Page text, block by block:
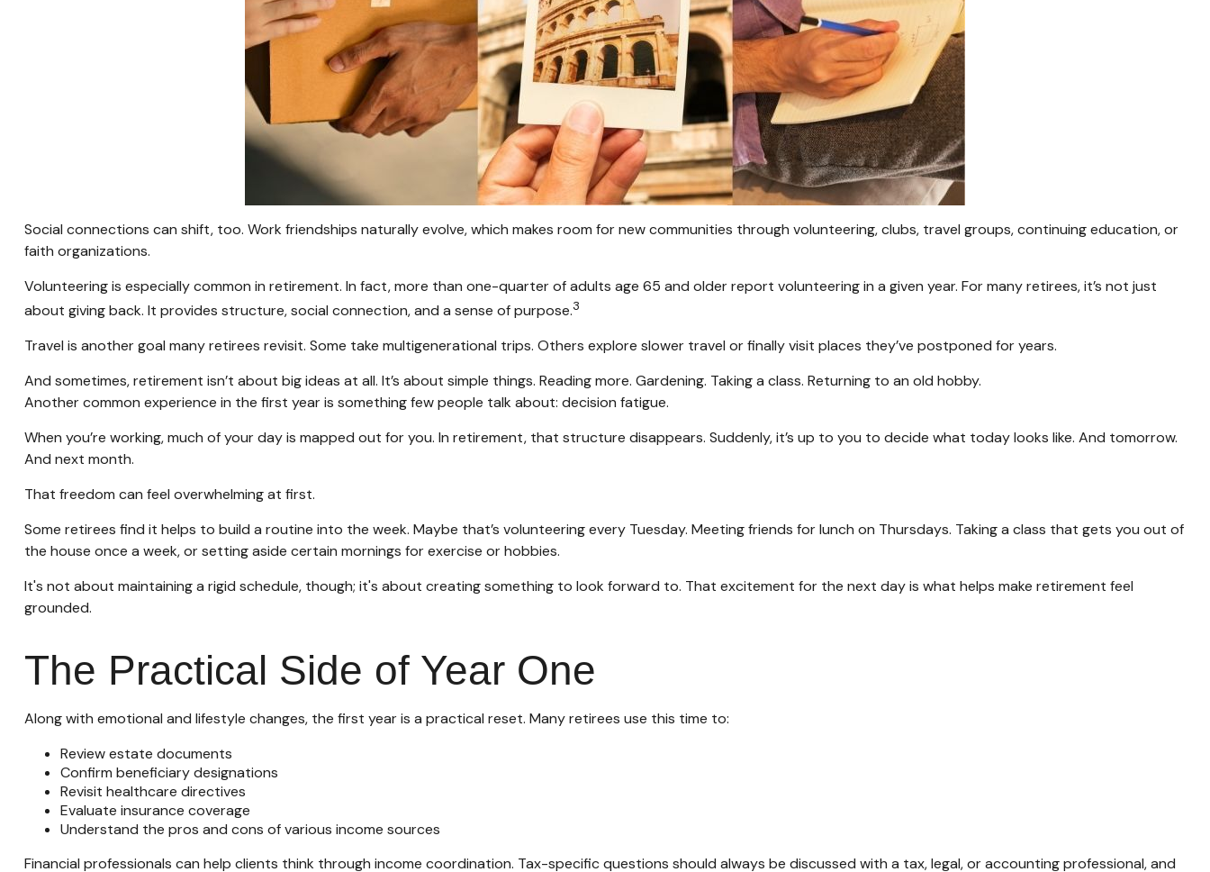
Social connections can shift, too. Work friendships naturally evolve, which makes room for new communities through volunteering, clubs, travel groups, continuing education, or
faith organizations.
Volunteering is especially common in retirement. In fact, more than one-quarter of adults age 65 and older report volunteering in a given year. For many retirees, it’s not just
about giving back. It provides structure, social connection, and a sense of purpose.3
Travel is another goal many retirees revisit. Some take multigenerational trips. Others explore slower travel or finally visit places they’ve postponed for years.
And sometimes, retirement isn’t about big ideas at all. It’s about simple things. Reading more. Gardening. Taking a class. Returning to an old hobby.
Another common experience in the first year is something few people talk about: decision fatigue.
When you’re working, much of your day is mapped out for you. In retirement, that structure disappears. Suddenly, it’s up to you to decide what today looks like. And tomorrow.
And next month.
That freedom can feel overwhelming at first.
Some retirees find it helps to build a routine into the week. Maybe that’s volunteering every Tuesday. Meeting friends for lunch on Thursdays. Taking a class that gets you out of
the house once a week, or setting aside certain mornings for exercise or hobbies.
It's not about maintaining a rigid schedule, though; it's about creating something to look forward to. That excitement for the next day is what helps make retirement feel
grounded.
The Practical Side of Year One
Along with emotional and lifestyle changes, the first year is a practical reset. Many retirees use this time to:
Review estate documents
Confirm beneficiary designations
Revisit healthcare directives
Evaluate insurance coverage
Understand the pros and cons of various income sources
Financial professionals can help clients think through income coordination. Tax-specific questions should always be discussed with a tax, legal, or accounting professional, and